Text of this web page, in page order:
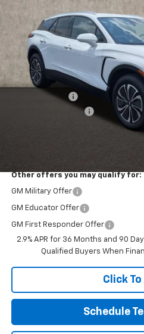
Coughlin Chevrolet of Pataskala
3GNKDGRJ1SS109619Stock:
In Stock
PRICE
Less
MSRP:
Customer Cash
Documentation Fee
Other offers you may qualify for:
GM Military Offer
GM Educator Offer
GM First Responder Offer
2.9% APR for 36 Months and 90
Qualified Buyers When
Click To
Schedule